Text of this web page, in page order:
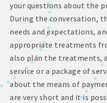
your questions about the
During the conversation,
needs and expectations,
appropriate treatments
also plan the treatments,
service or a package of
about the means of
are very short and it is